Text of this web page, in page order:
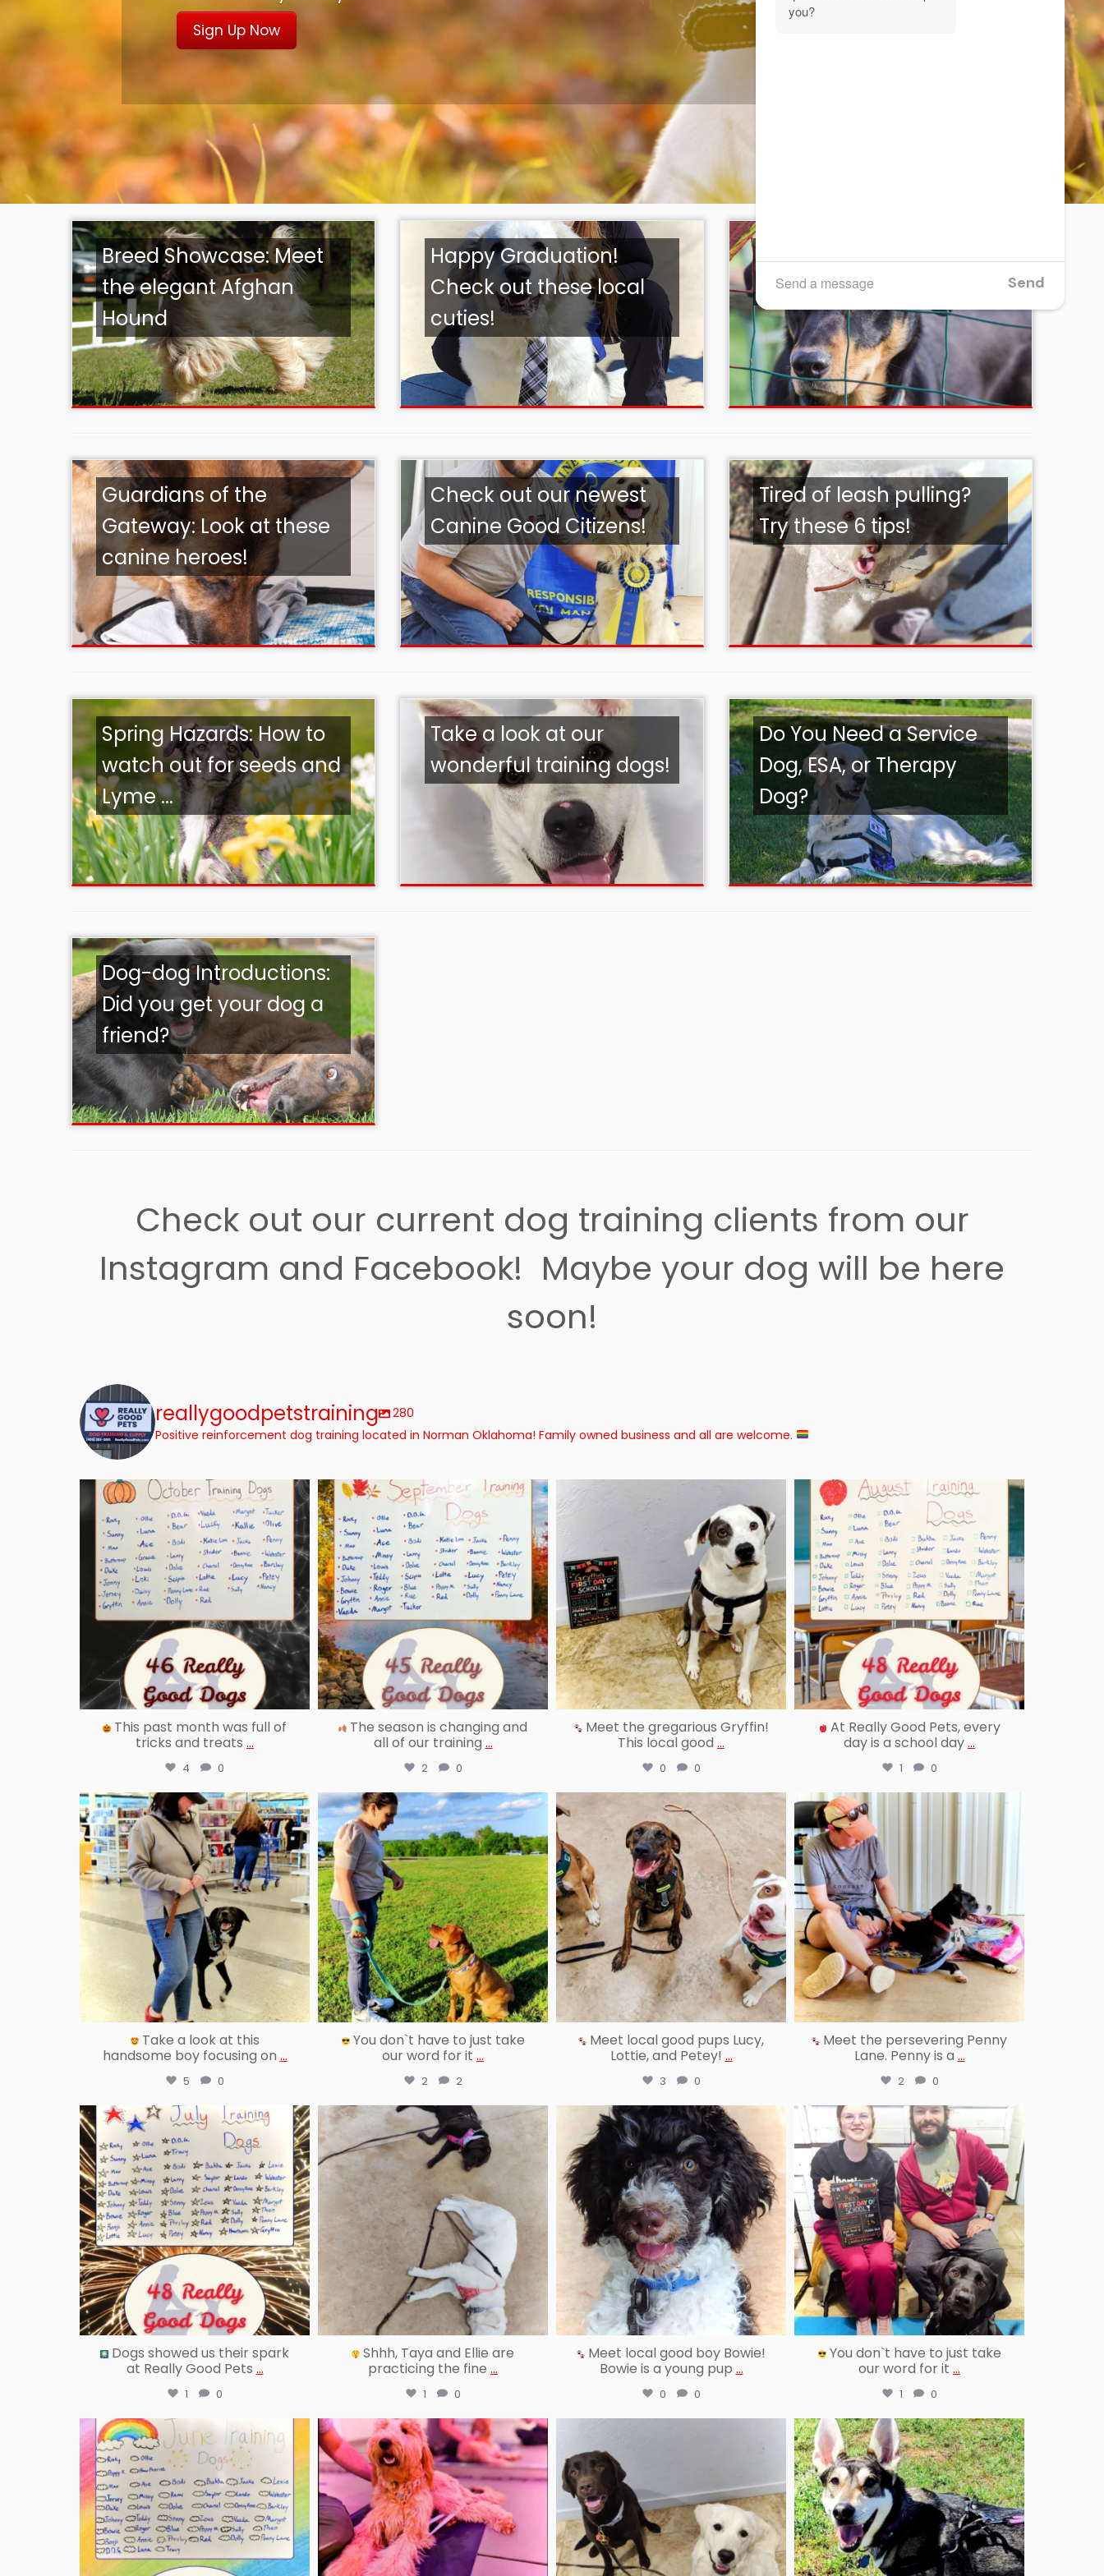
Sign Up Now
Breed Showcase: Meet
the elegant Afghan
Hound
Happy Graduation!
Check out these local
cuties!
Are fence windows bad
for your dog?
Guardians of the
Gateway: Look at these
canine heroes!
Check out our newest
Canine Good Citizens!
Tired of leash pulling?
Try these 6 tips!
Spring Hazards: How to
watch out for seeds and
Lyme ...
Take a look at our
wonderful training dogs!
Do You Need a Service
Dog, ESA, or Therapy
Dog?
Dog-dog Introductions:
Did you get your dog a
friend?
Check out our current dog training clients from our
Instagram and Facebook! Maybe your dog will be here
soon!
reallygoodpetstraining
280
Positive reinforcement dog training located in Norman Oklahoma! Family owned business and all are welcome.
reallygoodpetstraining
Oct 31
This past month was full of
tricks and treats ...
4 0
reallygoodpetstraining
The season is changing and
all of our training ...
2 0
Meet the gregarious Gryffin!
This local good ...
0 0
reallygoodpetstraining
Sep 12
At Really Good Pets, every
day is a school day...
1 0
reallygoodpetstraining
Aug 29
Take a look at this
handsome boy focusing on ...
5 0
reallygoodpetstraining
Aug 25
You don`t have to just take
our word for it ...
2 2
reallygoodpetstraining
Aug 22
Meet local good pups Lucy,
Lottie, and Petey! ...
3 0
reallygoodpetstraining
Meet the persevering Penny
Lane. Penny is a ...
2 0
reallygoodpetstraining
Aug 13
Dogs showed us their spark
at Really Good Pets ...
1 0
reallygoodpetstraining
Jul 30
Shhh, Taya and Ellie are
practicing the fine ...
1 0
reallygoodpetstraining
Jul 28
Meet local good boy Bowie!
Bowie is a young pup ...
0 0
reallygoodpetstraining
Jul 25
You don`t have to just take
our word for it ...
1 0
reallygoodpetstraining
Jul 18
reallygoodpetstraining
Jun 30
reallygoodpetstraining
Jun 25